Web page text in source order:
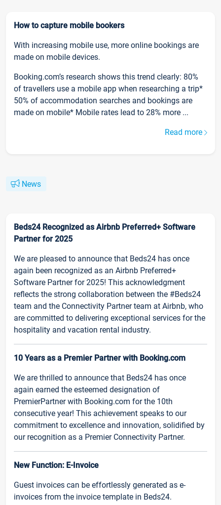
How to capture mobile bookers
With increasing mobile use, more online bookings are
made on mobile devices.
Booking.com’s research shows this trend clearly: 80%
of travellers use a mobile app when researching a trip*
50% of accommodation searches and bookings are
made on mobile* Mobile rates lead to 28% more ...
Read more
News
Beds24 Recognized as Airbnb Preferred+ Software
Partner for 2025
We are pleased to announce that Beds24 has once
again been recognized as an Airbnb Preferred+
Software Partner for 2025! This acknowledgment
reflects the strong collaboration between the #Beds24
team and the Connectivity Partner team at Airbnb, who
are committed to delivering exceptional services for the
hospitality and vacation rental industry.
10 Years as a Premier Partner with Booking.com
We are thrilled to announce that Beds24 has once
again earned the esteemed designation of
PremierPartner with Booking.com for the 10th
consecutive year! This achievement speaks to our
commitment to excellence and innovation, solidified by
our recognition as a Premier Connectivity Partner.
New Function: E-Invoice
Guest invoices can be effortlessly generated as e-
invoices from the invoice template in Beds24.